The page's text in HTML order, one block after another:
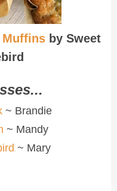
Muffins by Sweet
~ Brandie
~ Mandy
~ Mary